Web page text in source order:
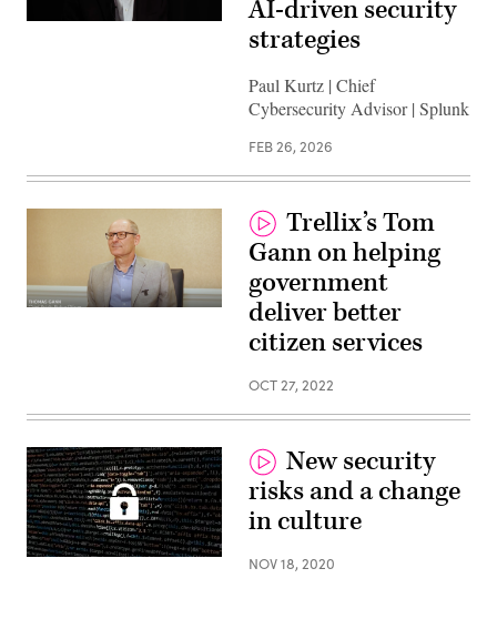
AI-driven security
strategies
Paul Kurtz | Chief
Cybersecurity Advisor | Splunk
FEB 26, 2026
Trellix’s Tom
Gann on helping
government
deliver better
citizen services
OCT 27, 2022
(Pixabay)
New security
risks and a change
in culture
NOV 18, 2020